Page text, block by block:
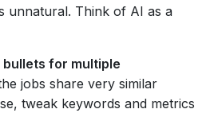
unnatural. Think of AI as a
bullets for multiple
jobs share very similar
tweak keywords and metrics